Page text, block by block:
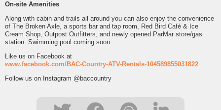
On-site Amenities
Along with cabin and trails all around you can also enjoy the convenience
of The Broken Axle, a sports bar and tap room, Red Bird Café & Ice
Cream Shop, Outpost Outfitters, and newly opened ParMar store/gas
station. Swimming pool coming soon.
Like us on Facebook at
www.facebook.com/BAC-Country-ATV-Rentals-104589855031822
Follow us on Instagram @baccountry